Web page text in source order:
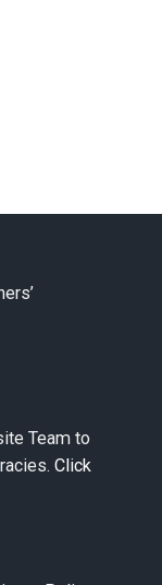
Team to
Click